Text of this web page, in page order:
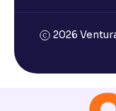
2026